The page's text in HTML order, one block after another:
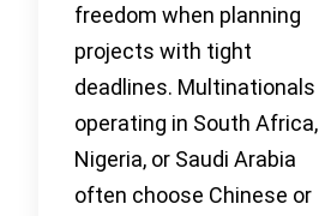
freedom when planning
projects with tight
deadlines. Multinationals
operating in South Africa,
Nigeria, or Saudi Arabia
often choose Chinese or